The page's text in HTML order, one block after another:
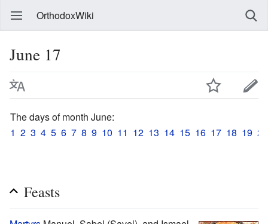
OrthodoxWiki
June 17
The days of month June:
1 2 3 4 5 6 7 8 9 10 11 12 13 14 15 16 17 18 19 20
Feasts